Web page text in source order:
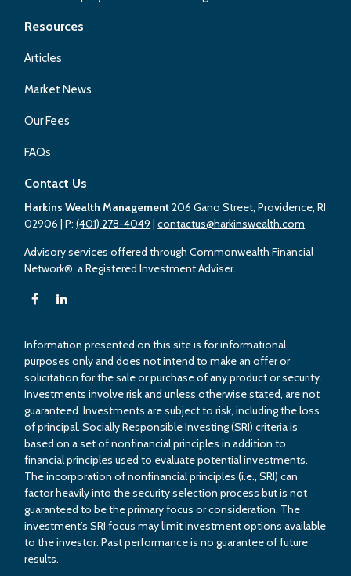
Resources
Articles
Market News
Our Fees
FAQs
Contact Us
Harkins Wealth Management206 Gano Street, Providence, RI
02906 | P:(401) 278-4049 |contactus@harkinswealth.com
Advisory services offered through Commonwealth Financial
Network®, a Registered Investment Adviser.
Information presented on this site is for informational
purposes only and does not intend to make an offer or
solicitation for the sale or purchase of any product or security.
Investments involve risk and unless otherwise stated, are not
guaranteed. Investments are subject to risk, including the loss
of principal. Socially Responsible Investing (SRI) criteria is
based on a set of nonfinancial principles in addition to
financial principles used to evaluate potential investments.
The incorporation of nonfinancial principles (i.e., SRI) can
factor heavily into the security selection process but is not
guaranteed to be the primary focus or consideration. The
investment’s SRI focus may limit investment options available
to the investor. Past performance is no guarantee of future
results.